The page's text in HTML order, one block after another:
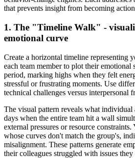
that prevents insight from becoming
1. The "Timeline Walk" -
emotional curve
Create a horizontal timeline representing
each team member to plot their emotional
period, marking highs when they felt
stressful or frustrating moments. Use
technical challenges versus interpersonal
The visual pattern reveals what individual
days when the entire team hit a wall
external pressures or resource
whose curves don't match the group's,
misalignment. These patterns generate
their colleagues struggled with issues